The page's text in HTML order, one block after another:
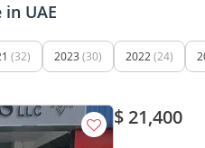
UAE
(32) 2023 (30) 2022(24)
$ 21,400